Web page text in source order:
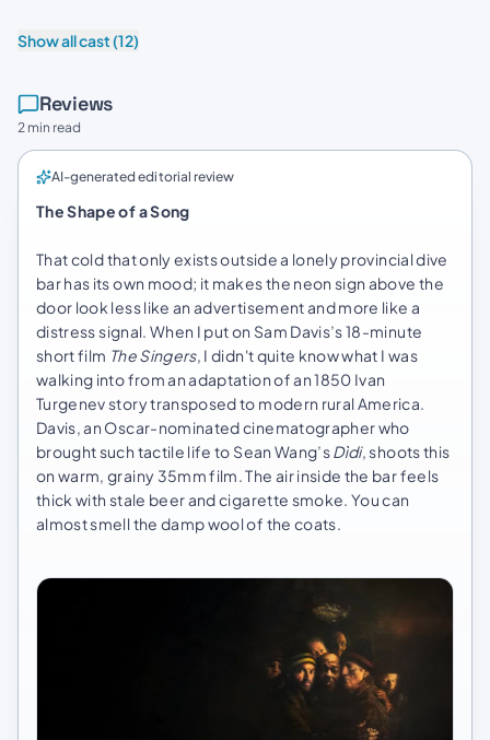
Show all cast (12)
Reviews
2 min read
AI-generated editorial review
The Shape of a Song
That cold that only exists outside a lonely provincial dive
bar has its own mood; it makes the neon sign above the
door look less like an advertisement and more like a
distress signal. When I put on Sam Davis’s 18-minute
short film The Singers, I didn't quite know what I was
walking into from an adaptation of an 1850 Ivan
Turgenev story transposed to modern rural America.
Davis, an Oscar-nominated cinematographer who
brought such tactile life to Sean Wang’sDìdi, shoots this
on warm, grainy 35mm film. The air inside the bar feels
thick with stale beer and cigarette smoke. You can
almost smell the damp wool of the coats.